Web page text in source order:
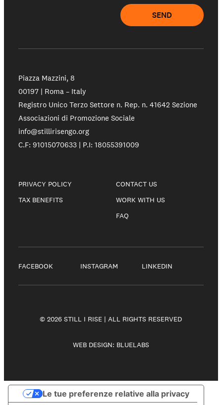
SEND
Piazza Mazzini, 8
00197 | Roma – Italy
Registro Unico Terzo Settore n. Rep. n. 41642 Sezione
Associazioni di Promozione Sociale
info@stillirisengo.org
C.F: 91015070633 | P.I: 18055391009
PRIVACY POLICY
TAX BENEFITS
CONTACT US
WORK WITH US
FAQ
FACEBOOK INSTAGRAM LINKEDIN
© 2026 STILL I RISE | ALL RIGHTS RESERVED
WEB DESIGN: BLUELABS
Le tue preferenze relative alla privacy